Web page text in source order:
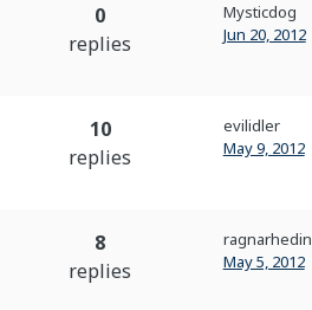
0
replies
Mysticdog
Jun 20, 2012
10
replies
evilidler
May 9, 2012
8
replies
ragnarhedin
May 5, 2012